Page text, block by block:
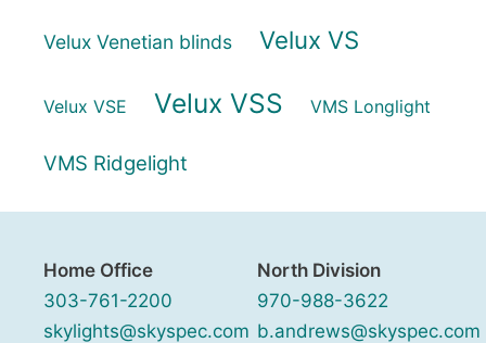
Velux Venetian blinds Velux VS
Velux VSE Velux VSS VMS Longlight
VMS Ridgelight
Home Office
303-761-2200
skylights@skyspec.com
North Division
970-988-3622
b.andrews@skyspec.com